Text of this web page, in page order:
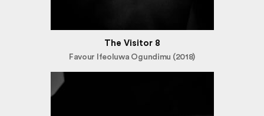
The Visitor 8
Favour Ifeoluwa Ogundimu (2018)